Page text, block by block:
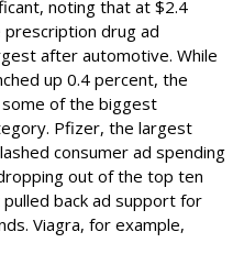
noting that at $2.4
drug ad
after automotive. While
up 0.4 percent, the
of the biggest
Pfizer, the largest
consumer ad spending
out of the top ten
back ad support for
Viagra, for example,